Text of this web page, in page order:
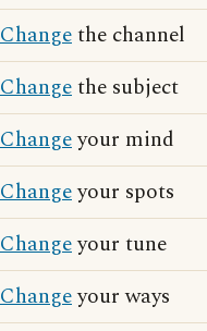
Changethe channel
Changethe subject
Changeyour mind
Changeyour spots
Changeyour tune
Changeyour ways